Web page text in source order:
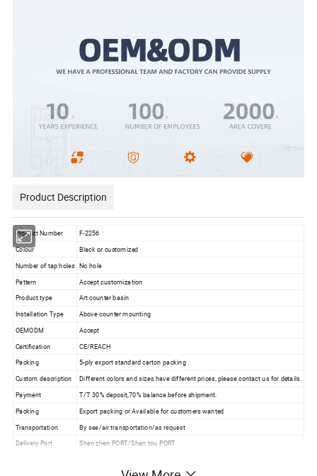
Product Description
Product Number
F-2256
Colour
Black or customized
Number of tap holes No hole
Pattern
Accept customization
Product type
Art counter basin
Installation Type
Above counter mounting
OEMODM
Accept
Certification CE/REACH
Packing 5-ply export standard carton packing
Custom description Different colors and sizes have different prices, please contact us for details.
Payment T/T 30% deposit,70% balance before shipment.
Packing
Export packing or Available for customers wanted
Transportation
By sea/air transportation/as request
Delivery Port
Shen zhen PORT/Shan tou PORT